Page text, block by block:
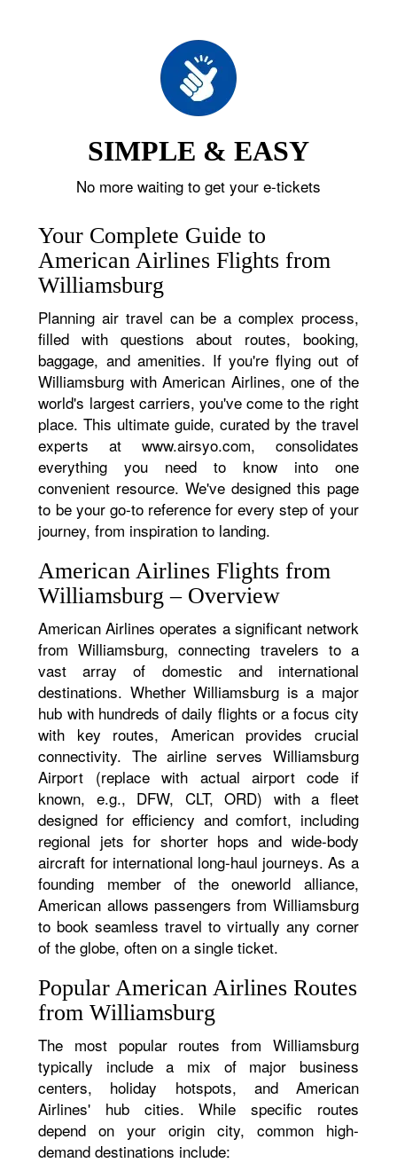
SIMPLE & EASY
No more waiting to get your e-tickets
Your Complete Guide to
American Airlines Flights from
Williamsburg
Planning air travel can be a complex process,
filled with questions about routes, booking,
baggage, and amenities. If you're flying out of
Williamsburg with American Airlines, one of the
world's largest carriers, you've come to the right
place. This ultimate guide, curated by the travel
experts at www.airsyo.com, consolidates
everything you need to know into one
convenient resource. We've designed this page
to be your go-to reference for every step of your
journey, from inspiration to landing.
American Airlines Flights from
Williamsburg – Overview
American Airlines operates a significant network
from Williamsburg, connecting travelers to a
vast array of domestic and international
destinations. Whether Williamsburg is a major
hub with hundreds of daily flights or a focus city
with key routes, American provides crucial
connectivity. The airline serves Williamsburg
Airport (replace with actual airport code if
known, e.g., DFW, CLT, ORD) with a fleet
designed for efficiency and comfort, including
regional jets for shorter hops and wide-body
aircraft for international long-haul journeys. As a
founding member of the oneworld alliance,
American allows passengers from Williamsburg
to book seamless travel to virtually any corner
of the globe, often on a single ticket.
Popular American Airlines Routes
from Williamsburg
The most popular routes from Williamsburg
typically include a mix of major business
centers, holiday hotspots, and American
Airlines' hub cities. While specific routes
depend on your origin city, common high-
demand destinations include: